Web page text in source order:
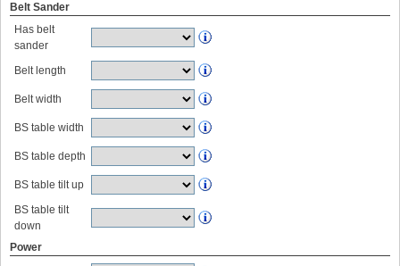
Belt Sander
Has belt
sander
Belt length
Belt width
BS table width
BS table depth
BS table tilt up
BS table tilt
down
Power